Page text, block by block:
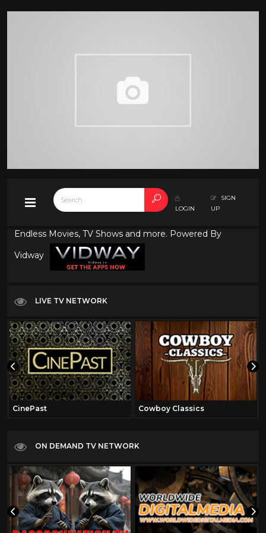
LOGIN
SIGN
UP
Endless Movies, TV Shows and more. Powered By
Vidway
LIVE TV NETWORK
CinePast Cowboy Classics
ON DEMAND TV NETWORK